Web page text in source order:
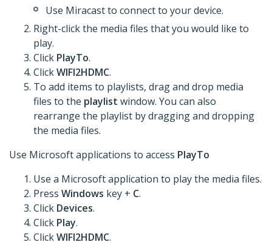
Use Miracast to connect to your device.
Right-click the media files that you would like to
play.
Click PlayTo.
ClickWIFI2HDMC.
To add items to playlists, drag and drop media
files to the playlist window. You can also
rearrange the playlist by dragging and dropping
the media files.
Use Microsoft applications to access PlayTo
Use a Microsoft application to play the media files.
Press Windows key + C.
Click Devices.
Click Play.
ClickWIFI2HDMC.